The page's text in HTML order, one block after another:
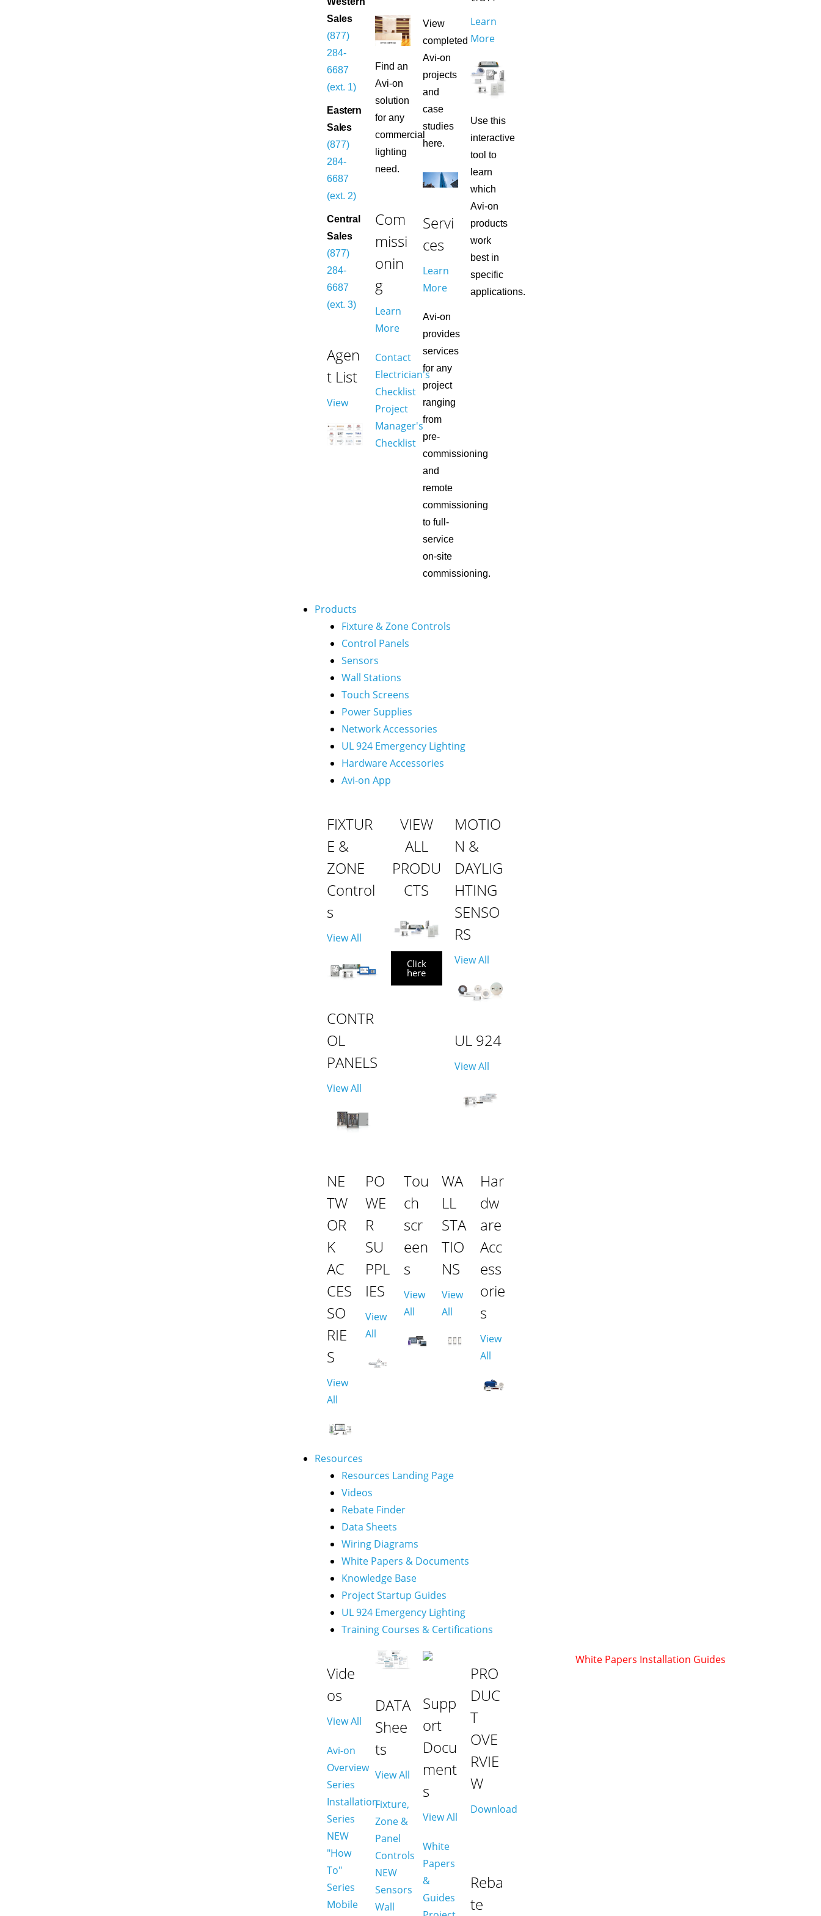
Sales
(877)
284-
6687
(ext. 1)
Eastern
Sales
(877)
284-
6687
(ext. 2)
Central
Sales
(877)
284-
6687
(ext. 3)
Agen
t List
View
Find an
Avi-on
solution
for any
commercial
lighting
need.
Com
missi
onin
g
Learn
More
Contact
Electrician's
Checklist
Project
Manager's
Checklist
View
completed
Avi-on
projects
and
case
studies
here.
Servi
ces
Learn
More
Avi-on
provides
services
for any
project
ranging
from
pre-
commissioning
and
remote
commissioning
to full-
service
on-site
commissioning.
Learn
More
Use this
interactive
tool to
learn
which
Avi-on
products
work
best in
specific
applications.
Products
Fixture & Zone Controls
Control Panels
Sensors
Wall Stations
Touch Screens
Power Supplies
Network Accessories
UL 924 Emergency Lighting
Hardware Accessories
Avi-on App
FIXTUR
E &
ZONE
Control
s
View All
CONTR
OL
PANELS
View All
VIEW
ALL
PRODU
CTS
Click
here
MOTIO
N &
DAYLIG
HTING
SENSO
RS
View All
UL 924
View All
NE
TW
OR
K
AC
CES
SO
RIE
S
View
All
PO
WE
R
SU
PPL
IES
View
All
Tou
ch
scr
een
s
View
All
WA
LL
STA
TIO
NS
View
All
Har
dw
are
Acc
ess
orie
s
View
All
Resources
Resources Landing Page
Videos
Rebate Finder
Data Sheets
Wiring Diagrams
White Papers & Documents
Knowledge Base
Project Startup Guides
UL 924 Emergency Lighting
Training Courses & Certifications
Vide
os
View All
Avi-on
Overview
Series
Installation
Series
NEW
"How
To"
Series
Mobile
DATA
Shee
ts
View All
Fixture,
Zone &
Panel
Controls
NEW
Sensors
Wall
Supp
ort
Docu
ment
s
View All
White
Papers
&
Guides
PRO
DUC
T
OVE
RVIE
W
Download
Reba
te